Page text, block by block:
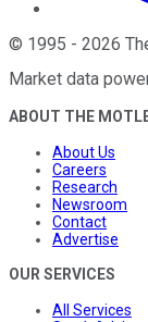
© 1995 - 2026
Market data
ABOUT THE
About Us
Careers
Research
Newsroom
Contact
Advertise
OUR SERVICES
All Services